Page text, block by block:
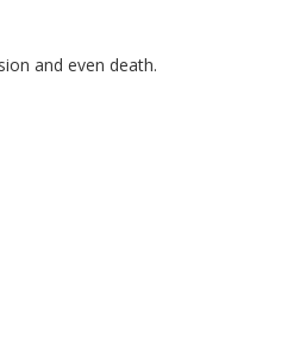
and even death.